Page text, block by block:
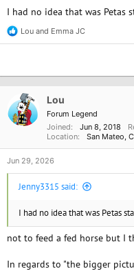
I had no idea that was Petas
R
e
t
n
s
Lou and Emma JC
Lou
Forum Legend
Joined
Jun 8, 2018
Location
San Mateo,
Jun 29, 2026
Jenny3315 said:
I had no idea that was Petas
not to feed a fed horse but I
In regards to "the bigger